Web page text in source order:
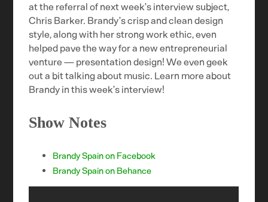
at the referral of next week’s interview subject,
Chris Barker. Brandy’s crisp and clean design
style, along with her strong work ethic, even
helped pave the way for a new entrepreneurial
venture — presentation design! We even geek
out a bit talking about music. Learn more about
Brandy in this week’s interview!
Show Notes
Brandy Spain on Facebook
Brandy Spain on Behance